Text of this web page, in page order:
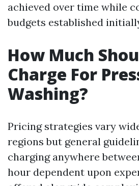
achieved over time while
budgets established
How Much
Charge For
Washing?
Pricing strategies vary
regions but general
charging anywhere
hour dependent upon